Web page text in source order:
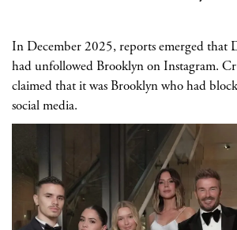
In December 2025, reports emerged that
had unfollowed Brooklyn on Instagram.
claimed that it was Brooklyn who had
social media.